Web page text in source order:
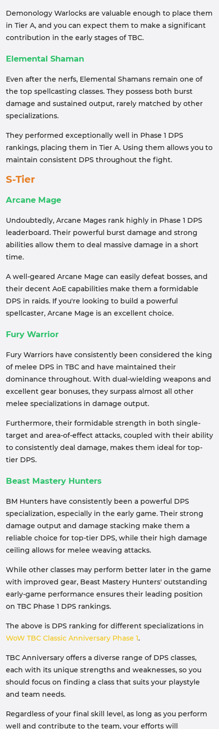
Demonology Warlocks are valuable enough to place them
in Tier A, and you can expect them to make a significant
contribution in the early stages of TBC.
Elemental Shaman
Even after the nerfs, Elemental Shamans remain one of
the top spellcasting classes. They possess both burst
damage and sustained output, rarely matched by other
specializations.
They performed exceptionally well in Phase 1 DPS
rankings, placing them in Tier A. Using them allows you to
maintain consistent DPS throughout the fight.
S-Tier
Arcane Mage
Undoubtedly, Arcane Mages rank highly in Phase 1 DPS
leaderboard. Their powerful burst damage and strong
abilities allow them to deal massive damage in a short
time.
A well-geared Arcane Mage can easily defeat bosses, and
their decent AoE capabilities make them a formidable
DPS in raids. If you're looking to build a powerful
spellcaster, Arcane Mage is an excellent choice.
Fury Warrior
Fury Warriors have consistently been considered the king
of melee DPS in TBC and have maintained their
dominance throughout. With dual-wielding weapons and
excellent gear bonuses, they surpass almost all other
melee specializations in damage output.
Furthermore, their formidable strength in both single-
target and area-of-effect attacks, coupled with their ability
to consistently deal damage, makes them ideal for top-
tier DPS.
Beast Mastery Hunters
BM Hunters have consistently been a powerful DPS
specialization, especially in the early game. Their strong
damage output and damage stacking make them a
reliable choice for top-tier DPS, while their high damage
ceiling allows for melee weaving attacks.
While other classes may perform better later in the game
with improved gear, Beast Mastery Hunters' outstanding
early-game performance ensures their leading position
on TBC Phase 1 DPS rankings.
The above is DPS ranking for different specializations in
WoW TBC Classic Anniversary Phase 1.
TBC Anniversary offers a diverse range of DPS classes,
each with its unique strengths and weaknesses, so you
should focus on finding a class that suits your playstyle
and team needs.
Regardless of your final skill level, as long as you perform
well and contribute to the team, your efforts will